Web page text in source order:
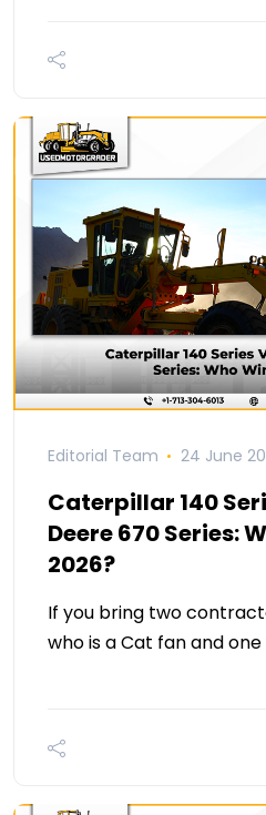
Editorial Team 24 June
Caterpillar 140
Deere 670 Series:
2026?
If you bring two
who is a Cat fan and one